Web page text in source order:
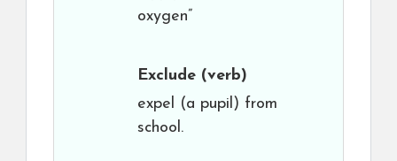
oxygen”
Exclude (verb)
expel (a pupil) from
school.